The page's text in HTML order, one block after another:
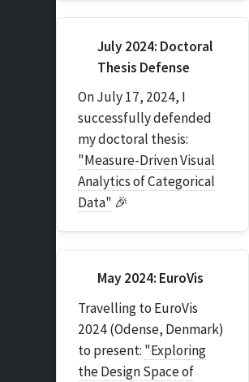
July 2024: Doctoral
Thesis Defense
On July 17, 2024, I
successfully defended
my doctoral thesis:
"Measure-Driven Visual
Analytics of Categorical
Data" 🎉
May 2024: EuroVis
Travelling to EuroVis
2024 (Odense, Denmark)
to present: "Exploring
the Design Space of